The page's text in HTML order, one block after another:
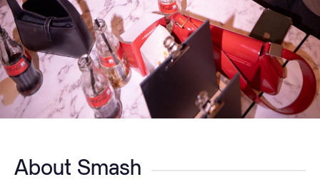
About Smash